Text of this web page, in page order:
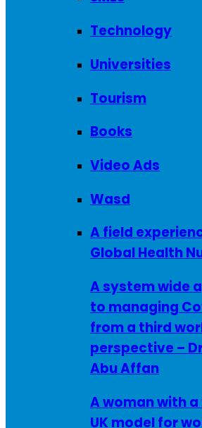
Technology
Universities
Tourism
Books
Video Ads
Wasd
A field
Global Health
A system wide
to managing
from a third
perspective –
Abu Affan
A woman with a
UK model for